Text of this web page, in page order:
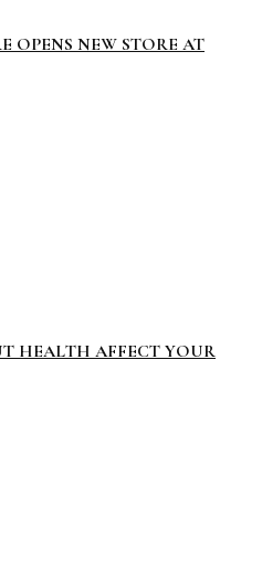
OPENS NEW STORE AT
HEALTH AFFECT YOUR